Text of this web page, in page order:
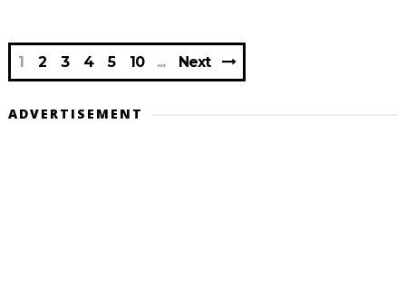
1 2 3 4 5 10 Next
ADVERTISEMENT